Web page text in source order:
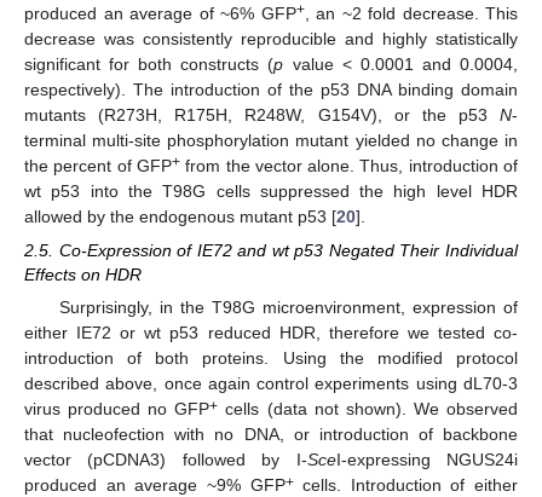
produced an average of ~6% GFP+, an ~2 fold decrease. This
decrease was consistently reproducible and highly statistically
significant for both constructs (p value < 0.0001 and 0.0004,
respectively). The introduction of the p53 DNA binding domain
mutants (R273H, R175H, R248W, G154V), or the p53 N-
terminal multi-site phosphorylation mutant yielded no change in
the percent of GFP+from the vector alone. Thus, introduction of
wt p53 into the T98G cells suppressed the high level HDR
allowed by the endogenous mutant p53 [20].
2.5. Co-Expression of IE72 and wt p53 Negated Their Individual
Effects on HDR
Surprisingly, in the T98G microenvironment, expression of
either IE72 or wt p53 reduced HDR, therefore we tested co-
introduction of both proteins. Using the modified protocol
described above, once again control experiments using dL70-3
virus produced no GFP+ cells (data not shown). We observed
that nucleofection with no DNA, or introduction of backbone
vector (pCDNA3) followed by I-SceI-expressing NGUS24i
produced an average ~9% GFP+cells. Introduction of either